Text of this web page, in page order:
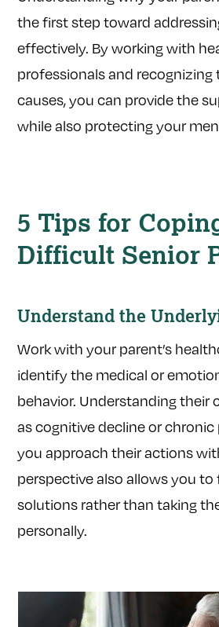
the first step toward
effectively. By working with
professionals and recognizing
causes, you can provide the
while also protecting your
5 Tips for
Difficult Senior
Understand the
Work with your parent’s
identify the medical or
behavior. Understanding their
as cognitive decline or
you approach their actions
perspective also allows you to
solutions rather than taking
personally.